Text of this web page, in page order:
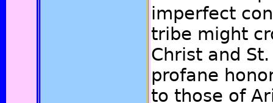
imperfect
tribe might
Christ and
profane
to those of